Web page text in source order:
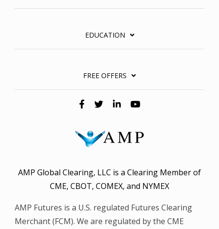
EDUCATION
FREE OFFERS
AMP Global Clearing, LLC is a Clearing Member of
CME, CBOT, COMEX, and NYMEX
AMP Futures is a U.S. regulated Futures Clearing
Merchant (FCM). We are regulated by the CME